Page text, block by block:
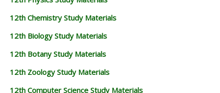
12th Chemistry Study Materials
12th Biology Study Materials
12th Botany Study Materials
12th Zoology Study Materials
12th Computer Science Study Materials